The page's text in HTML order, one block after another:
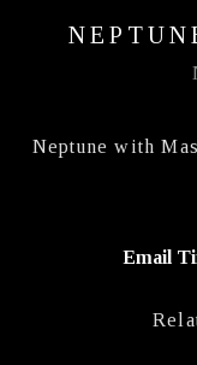
Neptune with
Email